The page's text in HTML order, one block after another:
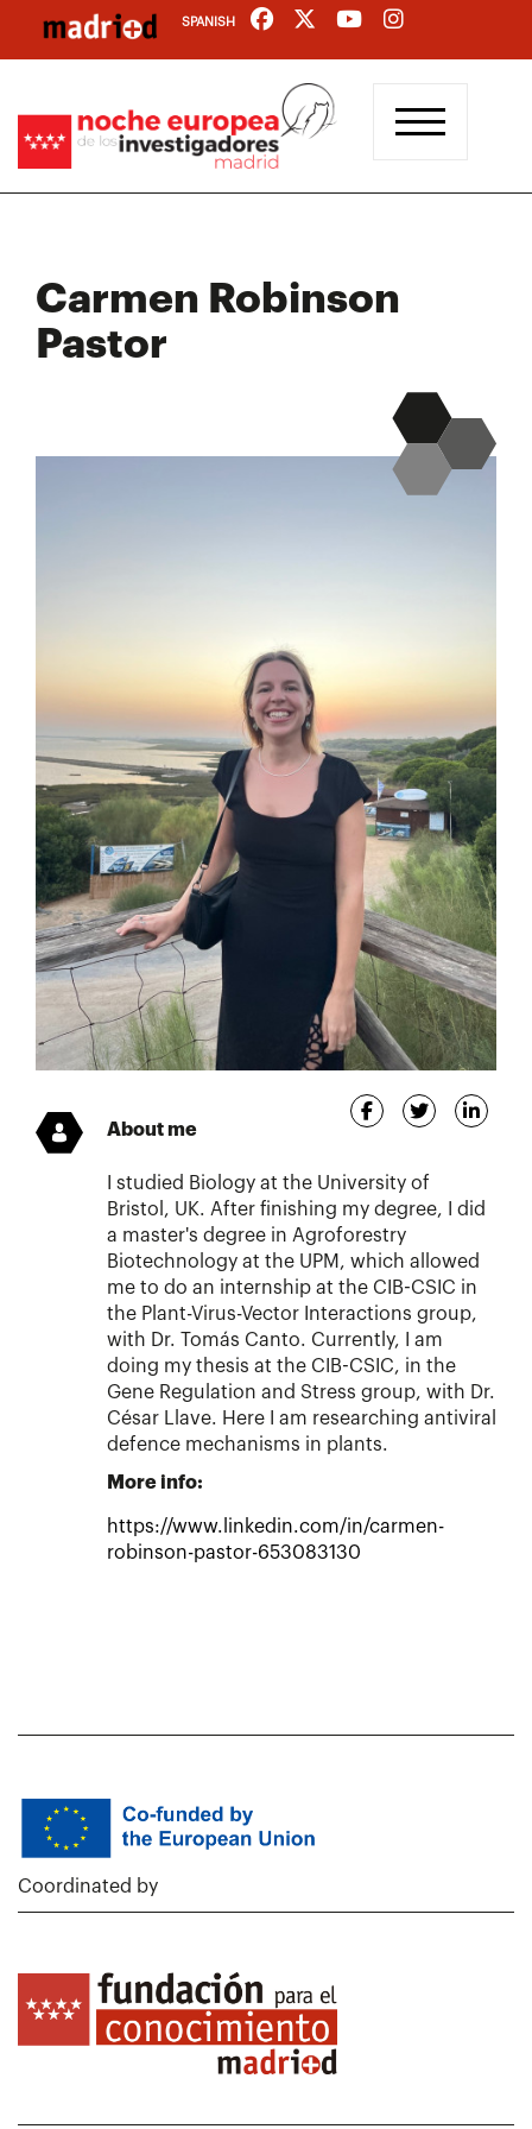
main
SPANISH
Carmen Robinson
Pastor
About me
I studied Biology at the University of
Bristol, UK. After finishing my degree, I did
a master's degree in Agroforestry
Biotechnology at the UPM, which allowed
me to do an internship at the CIB-CSIC in
the Plant-Virus-Vector Interactions group,
with Dr. Tomás Canto. Currently, I am
doing my thesis at the CIB-CSIC, in the
Gene Regulation and Stress group, with Dr.
César Llave. Here I am researching antiviral
defence mechanisms in plants.
More info:
https://www.linkedin.com/in/carmen-
robinson-pastor-653083130
Coordinated by